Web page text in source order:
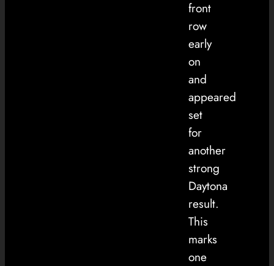
front
row
early
on
and
appeared
set
for
another
strong
Daytona
result.
This
marks
one